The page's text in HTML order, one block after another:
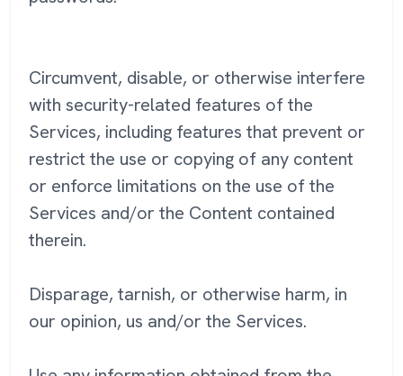
Circumvent, disable, or otherwise interfere
with security-related features of the
Services, including features that prevent or
restrict the use or copying of any content
or enforce limitations on the use of the
Services and/or the Content contained
therein.
Disparage, tarnish, or otherwise harm, in
our opinion, us and/or the Services.